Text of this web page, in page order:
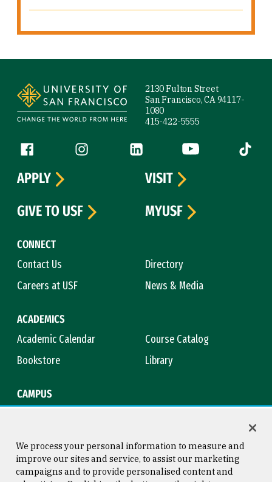
2130 Fulton Street
San Francisco, CA 94117-
1080
415-422-5555
Follow us
Facebook (link is external)
Instagram (link is external)
LinkedIn (link is external)
YouTube (link is
Tiktok
CONNECT
Contact Us
Directory
Careers at USF
News & Media
ACADEMICS
Academic Calendar
Course Catalog
Bookstore
Library
CAMPUS
APPLY
VISIT
GIVE TO USF
MYUSF
We process your personal information to measure and
improve our sites and service, to assist our marketing
campaigns and to provide personalised content and